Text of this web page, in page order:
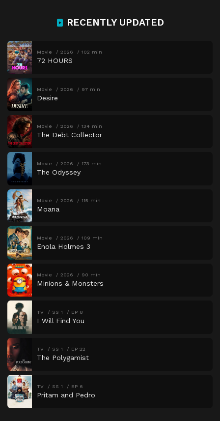
RECENTLY UPDATED
Movie 2026 102 min
72 HOURS
Movie 2026 97 min
Desire
Movie 2026 134 min
The Debt Collector
Movie 2026 173 min
The Odyssey
Movie 2026 115 min
Moana
Movie 2026 109 min
Enola Holmes 3
Movie 2026 90 min
Minions & Monsters
TV SS 1 EP 8
I Will Find You
TV SS 1 EP 22
The Polygamist
TV SS 1 EP 6
Pritam and Pedro